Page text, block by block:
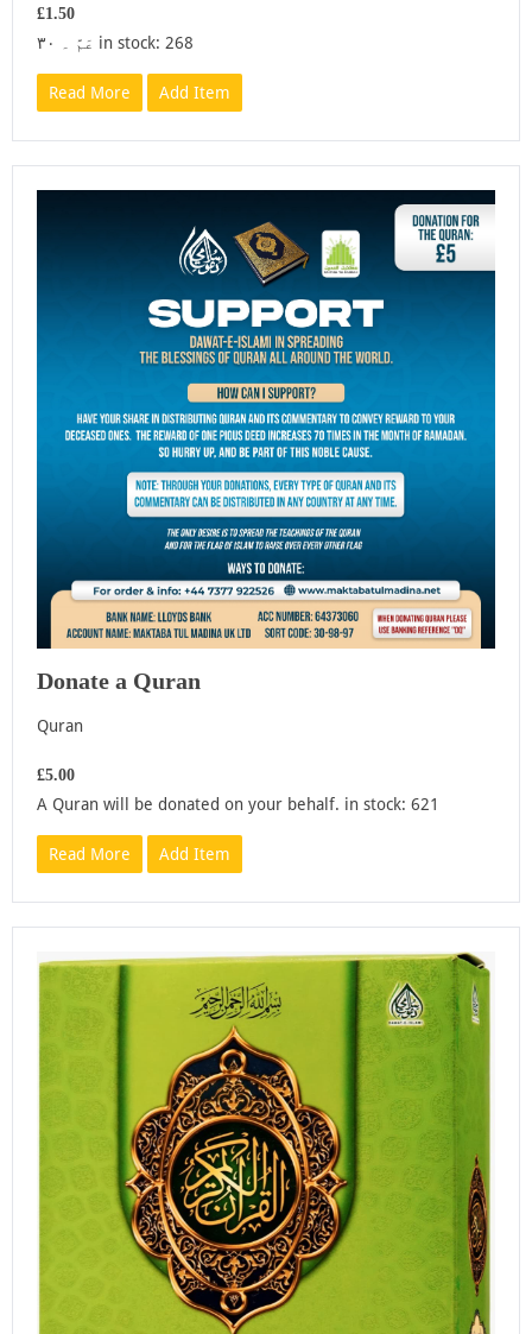
£1.50
عَمَّ ۔ ۳۰ in stock: 268
Read More Add Item
Donate a Quran
Quran
£5.00
A Quran will be donated on your behalf. in stock: 621
Read More Add Item